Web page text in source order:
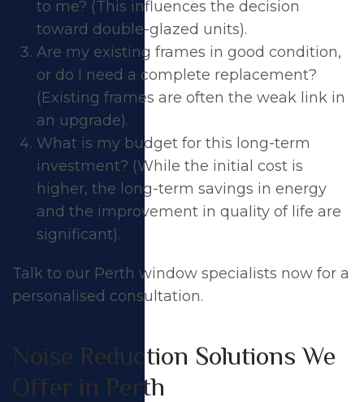
to me? (This influences the decision
toward double-glazed units).
Are my existing frames in good condition,
or do I need a complete replacement?
(Existing frames are often the weak link in
an upgrade).
What is my budget for this long-term
investment? (While the initial cost is
higher, the long-term savings in energy
and the improvement in quality of life are
significant).
Talk to our Perth window specialists now for a
personalised consultation.
Noise Reduction Solutions We
Offer in Perth